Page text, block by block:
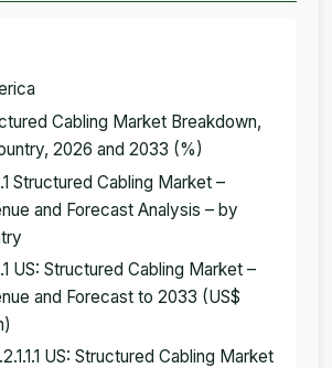
Cabling Market Breakdown,
2026 and 2033 (%)
Structured Cabling Market –
and Forecast Analysis – by
US: Structured Cabling Market –
and Forecast to 2033 (US$
US: Structured Cabling Market